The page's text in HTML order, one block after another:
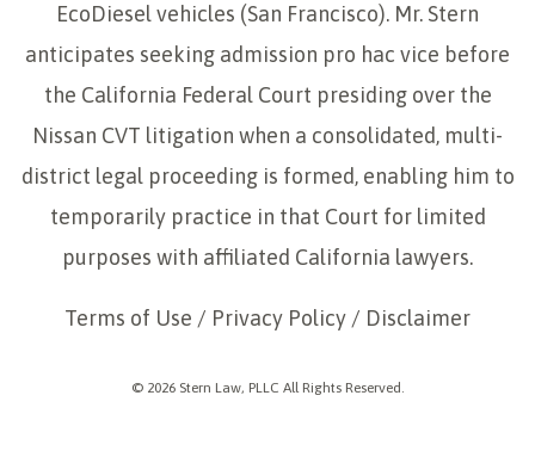
EcoDiesel vehicles (San Francisco). Mr. Stern
anticipates seeking admission pro hac vice before
the California Federal Court presiding over the
Nissan CVT litigation when a consolidated, multi-
district legal proceeding is formed, enabling him to
temporarily practice in that Court for limited
purposes with affiliated California lawyers.
Terms of Use / Privacy Policy / Disclaimer
© 2026 Stern Law, PLLC All Rights Reserved.